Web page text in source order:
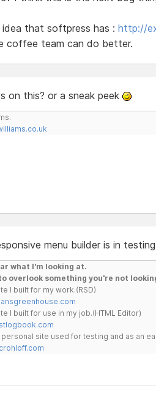
idea that softpress has : http://
coffee team can do better.
on this? or a sneak peek
menu builder is in
what I'm looking at.
overlook something you're not
I built for my work.(RSD)
I built for use in my job.(HTML Editor)
personal site used for testing and as an